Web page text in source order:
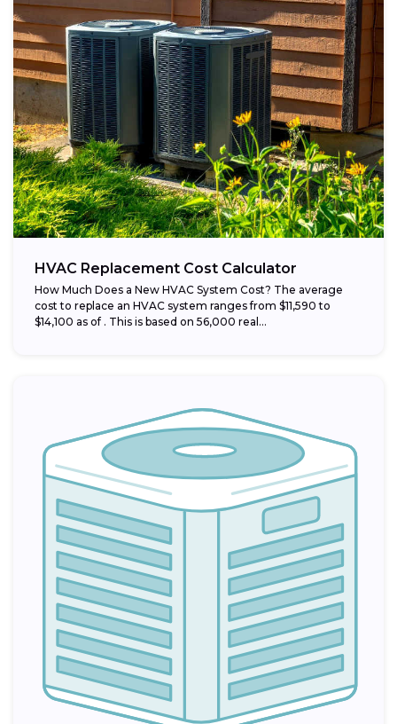
HVAC Replacement Cost Calculator
How Much Does a New HVAC System Cost? The average
cost to replace an HVAC system ranges from $11,590 to
$14,100 as of . This is based on 56,000 real...